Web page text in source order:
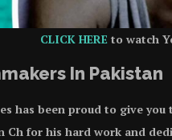
CLICK HERE to watch
In Pakistan
has been proud to give
Ch for his hard work and